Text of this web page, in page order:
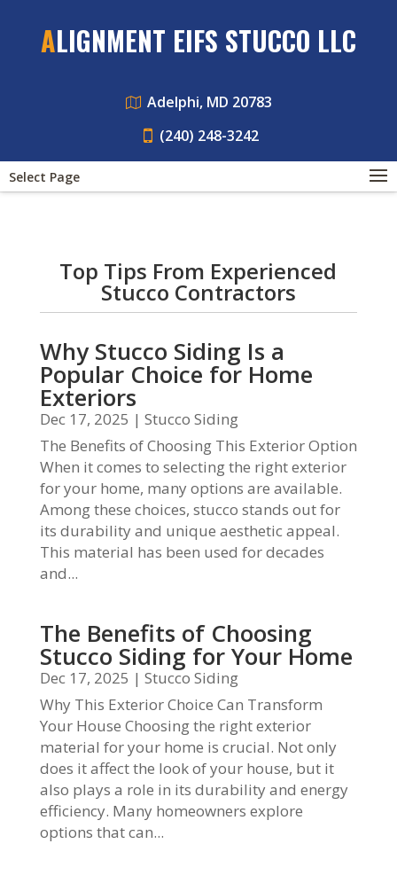
ALIGNMENT EIFS STUCCO LLC
Adelphi, MD 20783
(240) 248-3242
Select Page
Top Tips From Experienced
Stucco Contractors
Why Stucco Siding Is a
Popular Choice for Home
Exteriors
Dec 17, 2025 | Stucco Siding
The Benefits of Choosing This Exterior Option
When it comes to selecting the right exterior
for your home, many options are available.
Among these choices, stucco stands out for
its durability and unique aesthetic appeal.
This material has been used for decades
and...
The Benefits of Choosing
Stucco Siding for Your Home
Dec 17, 2025 | Stucco Siding
Why This Exterior Choice Can Transform
Your House Choosing the right exterior
material for your home is crucial. Not only
does it affect the look of your house, but it
also plays a role in its durability and energy
efficiency. Many homeowners explore
options that can...